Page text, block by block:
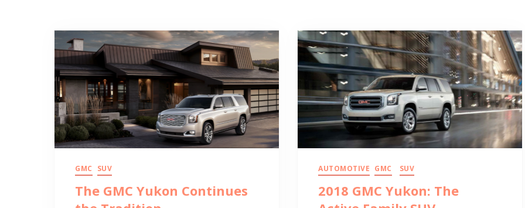
GMC SUV
The GMC Yukon Continues
AUTOMOTIVE GMC SUV
2018 GMC Yukon: The